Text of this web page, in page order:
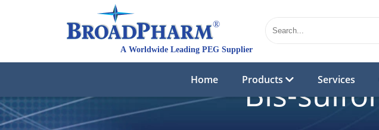
Home Products Services
Bis-